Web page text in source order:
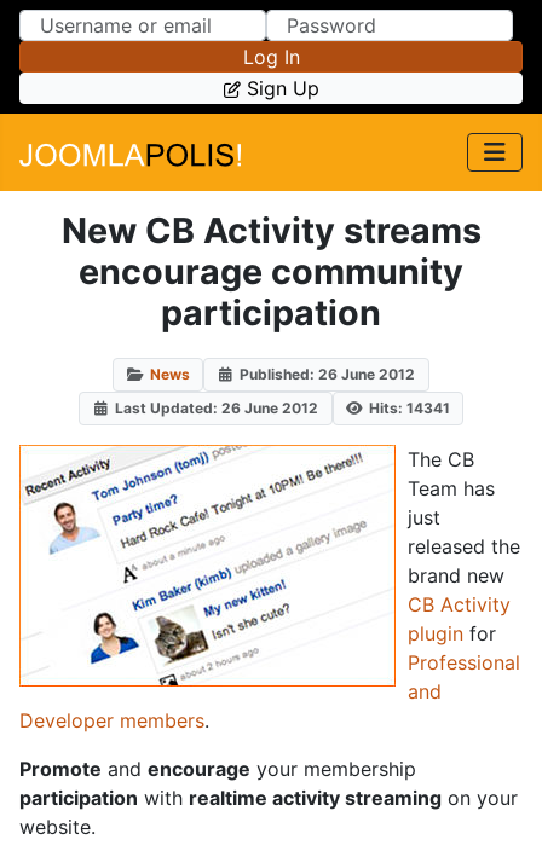
Skip to Content
Skip to Menu
Log In
Sign Up
New CB Activity streams
encourage community
participation
News
Published: 26 June 2012
Last Updated: 26 June 2012
Hits: 14341
The CB
Team has
just
released the
brand new
CB Activity
plugin for
Professional
and
Developer members.
Promote and encourage your membership
participation with realtime activity streaming on your
website.